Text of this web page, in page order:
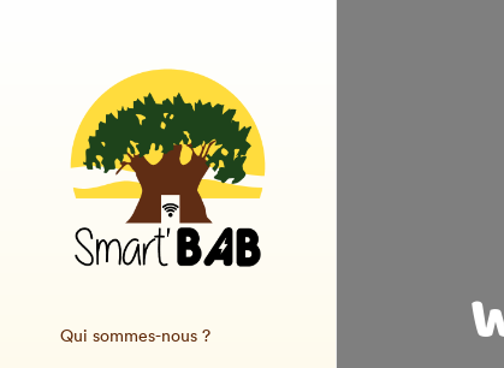
Qui sommes-nous ?